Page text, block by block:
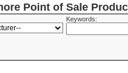
Point of Sale
Keywords: